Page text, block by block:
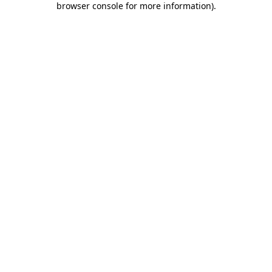
browser console for more information).